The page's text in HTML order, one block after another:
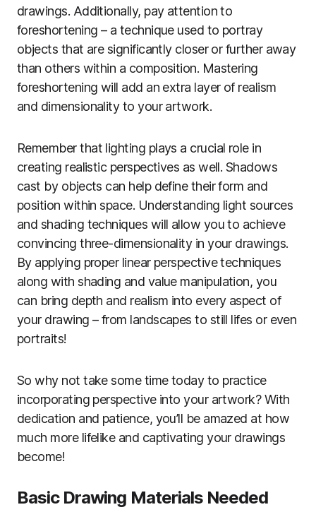
drawings. Additionally, pay attention to
foreshortening – a technique used to portray
objects that are significantly closer or further away
than others within a composition. Mastering
foreshortening will add an extra layer of realism
and dimensionality to your artwork.
Remember that lighting plays a crucial role in
creating realistic perspectives as well. Shadows
cast by objects can help define their form and
position within space. Understanding light sources
and shading techniques will allow you to achieve
convincing three-dimensionality in your drawings.
By applying proper linear perspective techniques
along with shading and value manipulation, you
can bring depth and realism into every aspect of
your drawing – from landscapes to still lifes or even
portraits!
So why not take some time today to practice
incorporating perspective into your artwork? With
dedication and patience, you’ll be amazed at how
much more lifelike and captivating your drawings
become!
Basic Drawing Materials Needed